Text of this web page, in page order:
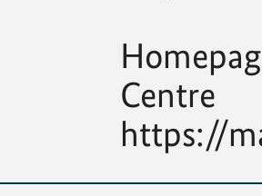
Centre
https://